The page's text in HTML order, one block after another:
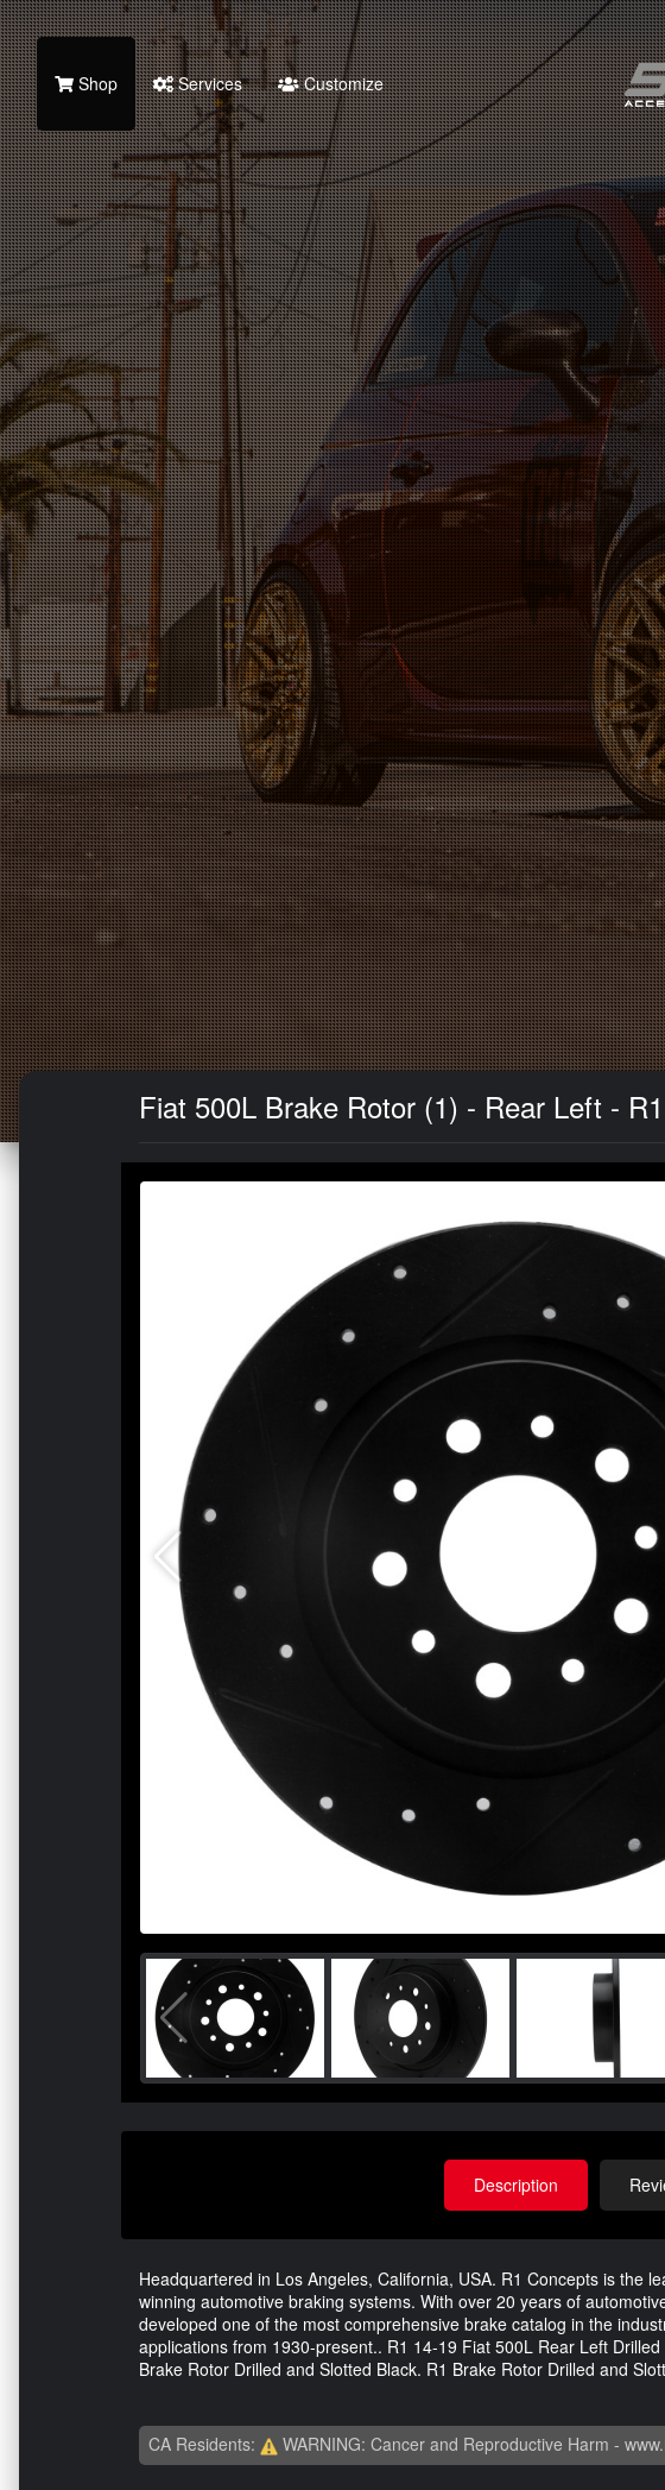
Shop Services Customize
Fiat 500L Brake Rotor (1) - Rear Left -
Description
Headquartered in Los Angeles, California, USA. R1 Concepts is the
winning automotive braking systems. With over 20 years of
developed one of the most comprehensive brake catalog in the
applications from 1930-present.. R1 14-19 Fiat 500L Rear Left
Brake Rotor Drilled and Slotted Black. R1 Brake Rotor Drilled and
CA Residents: WARNING: Cancer and Reproductive Harm -